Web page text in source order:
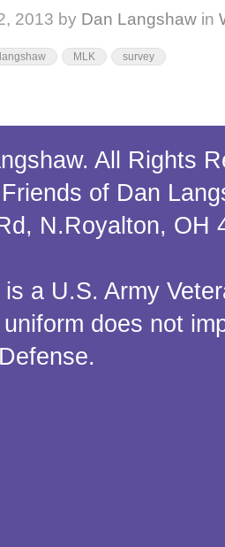
2013 by Dan Langshaw in
langshaw MLK survey
All Rights
of Dan
N.Royalton, OH
a U.S. Army
does not